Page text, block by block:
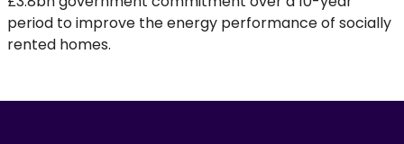
period to improve the energy performance of socially
rented homes.